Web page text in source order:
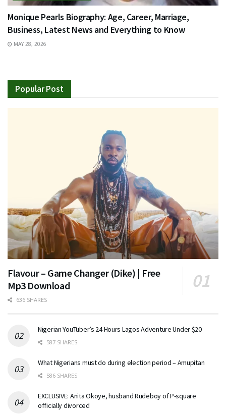
Monique Pearls Biography: Age, Career, Marriage,
Business, Latest News and Everything to Know
MAY 28, 2026
Popular Post
Flavour – Game Changer (Dike) | Free
Mp3 Download
636 SHARES
Nigerian YouTuber’s 24 Hours Lagos Adventure Under $20
587 SHARES
What Nigerians must do during election period – Amupitan
586 SHARES
EXCLUSIVE: Anita Okoye, husband Rudeboy of P-square
officially divorced